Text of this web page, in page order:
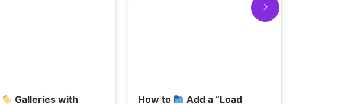
Galleries with How to Add a “Load